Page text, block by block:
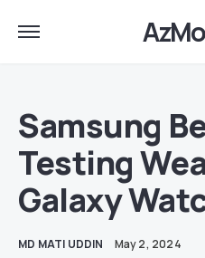
Samsung
Testing
Galaxy
MD MATI UDDIN May 2, 2024